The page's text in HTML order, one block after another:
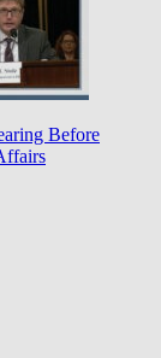
Before